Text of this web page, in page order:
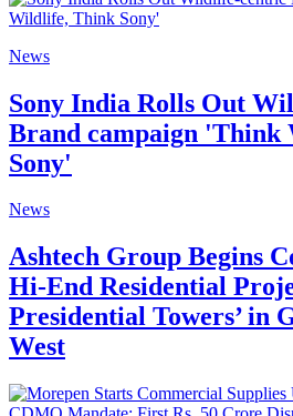
News
Sony India Rolls Out
Brand campaign
Sony'
News
Ashtech Group Begins
Hi-End Residential
Presidential Towers’ in
West